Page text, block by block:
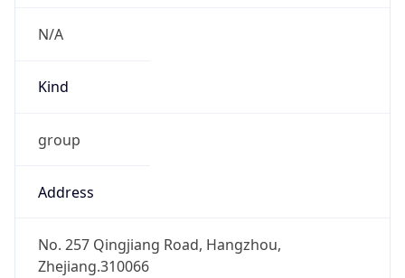
N/A
Kind
group
Address
No. 257 Qingjiang Road, Hangzhou,
Zhejiang.310066